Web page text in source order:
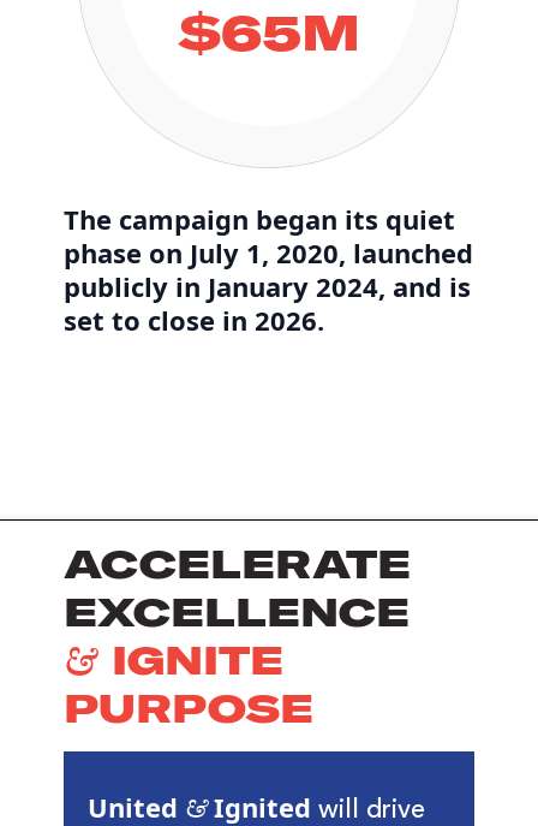
$65M
The campaign began its quiet
phase on July 1, 2020, launched
publicly in January 2024, and is
set to close in 2026.
ACCELERATE
EXCELLENCE
& IGNITE
PURPOSE
United & Ignited will drive